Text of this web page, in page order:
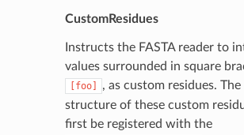
CustomResidues
Instructs the FASTA reader to
values surrounded in square
[foo]
, as custom residues. The
structure of these custom
first be registered with the